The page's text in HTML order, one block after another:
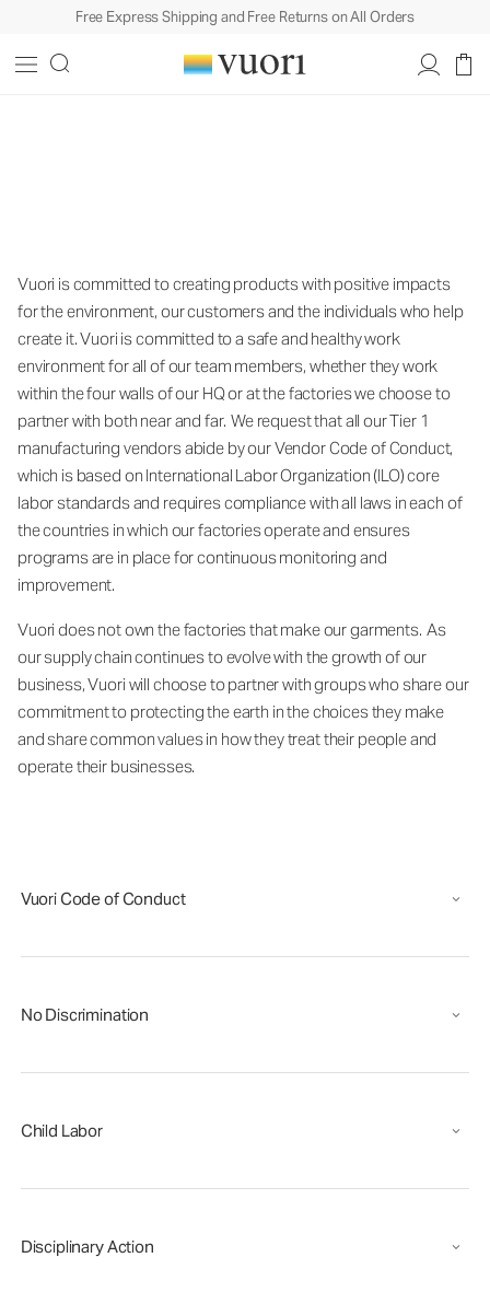
Free Express Shipping and Free Returns on All Orders
Vuori is committed to creating products with positive impacts
for the environment, our customers and the individuals who help
create it. Vuori is committed to a safe and healthy work
environment for all of our team members, whether they work
within the four walls of our HQ or at the factories we choose to
partner with both near and far. We request that all our Tier 1
manufacturing vendors abide by our Vendor Code of Conduct,
which is based on International Labor Organization (ILO) core
labor standards and requires compliance with all laws in each of
the countries in which our factories operate and ensures
programs are in place for continuous monitoring and
improvement.
Vuori does not own the factories that make our garments. As
our supply chain continues to evolve with the growth of our
business, Vuori will choose to partner with groups who share our
commitment to protecting the earth in the choices they make
and share common values in how they treat their people and
operate their businesses.
Vuori Code of Conduct
No Discrimination
Child Labor
Disciplinary Action